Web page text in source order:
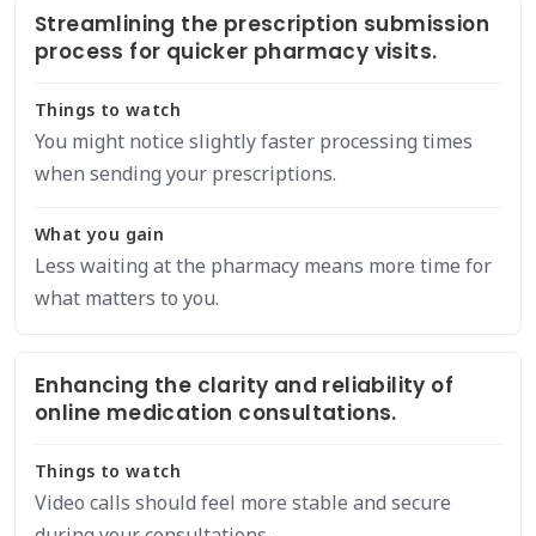
Streamlining the prescription submission
process for quicker pharmacy visits.
Things to watch
You might notice slightly faster processing times
when sending your prescriptions.
What you gain
Less waiting at the pharmacy means more time for
what matters to you.
Enhancing the clarity and reliability of
online medication consultations.
Things to watch
Video calls should feel more stable and secure